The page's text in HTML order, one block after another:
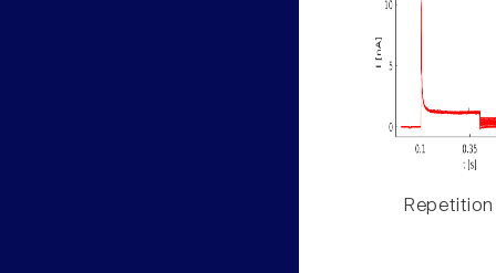
Repetition